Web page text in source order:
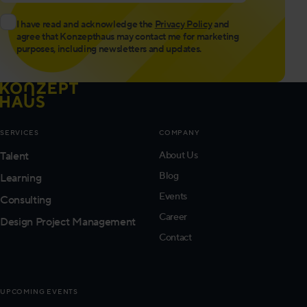
I have read and acknowledge the Privacy Policyand
agree that Konzepthaus may contact me for marketing
purposes, including newsletters and updates.
SERVICES
Talent
Learning
Consulting
Design Project Management
COMPANY
About Us
Blog
Events
Career
Contact
UPCOMING EVENTS